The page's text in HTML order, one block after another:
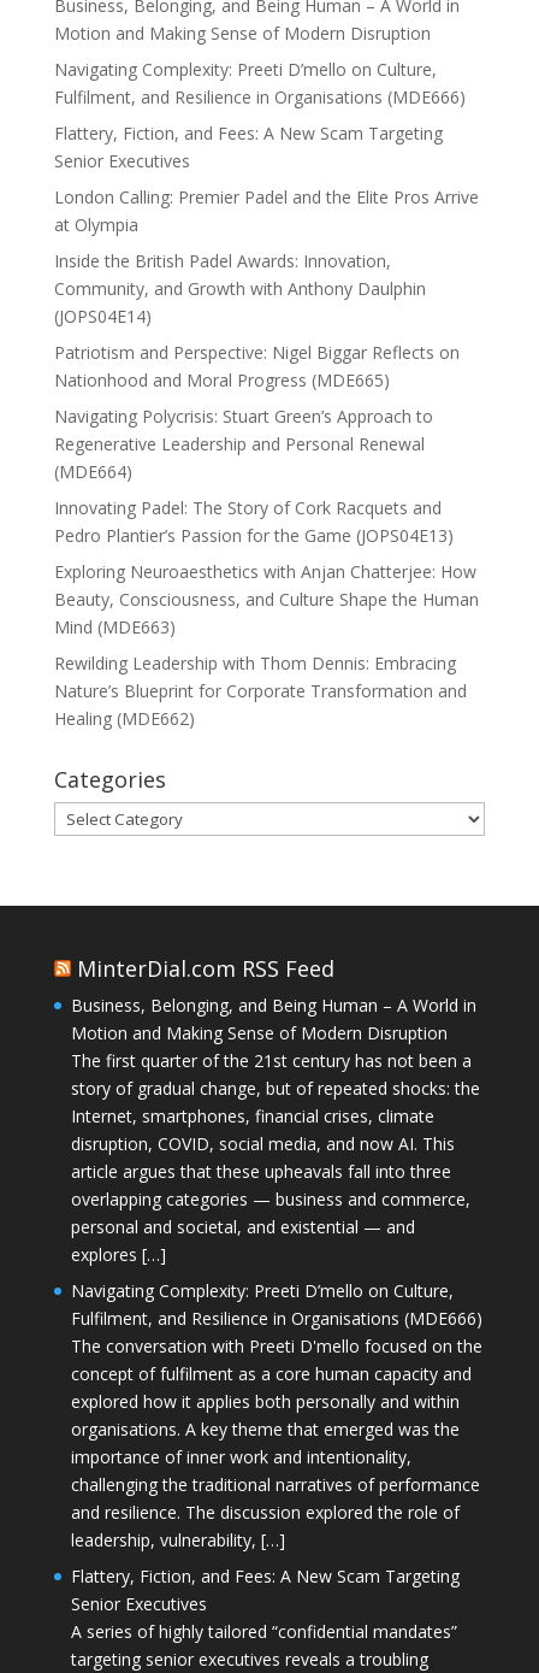
Business, Belonging, and Being Human – A World in
Motion and Making Sense of Modern Disruption
Navigating Complexity: Preeti D’mello on Culture,
Fulfilment, and Resilience in Organisations (MDE666)
Flattery, Fiction, and Fees: A New Scam Targeting
Senior Executives
London Calling: Premier Padel and the Elite Pros Arrive
at Olympia
Inside the British Padel Awards: Innovation,
Community, and Growth with Anthony Daulphin
(JOPS04E14)
Patriotism and Perspective: Nigel Biggar Reflects on
Nationhood and Moral Progress (MDE665)
Navigating Polycrisis: Stuart Green’s Approach to
Regenerative Leadership and Personal Renewal
(MDE664)
Innovating Padel: The Story of Cork Racquets and
Pedro Plantier’s Passion for the Game (JOPS04E13)
Exploring Neuroaesthetics with Anjan Chatterjee: How
Beauty, Consciousness, and Culture Shape the Human
Mind (MDE663)
Rewilding Leadership with Thom Dennis: Embracing
Nature’s Blueprint for Corporate Transformation and
Healing (MDE662)
Categories
Categories
MinterDial.com RSS Feed
Business, Belonging, and Being Human – A World in
Motion and Making Sense of Modern Disruption
The first quarter of the 21st century has not been a
story of gradual change, but of repeated shocks: the
Internet, smartphones, financial crises, climate
disruption, COVID, social media, and now AI. This
article argues that these upheavals fall into three
overlapping categories — business and commerce,
personal and societal, and existential — and
explores […]
Navigating Complexity: Preeti D’mello on Culture,
Fulfilment, and Resilience in Organisations (MDE666)
The conversation with Preeti D'mello focused on the
concept of fulfilment as a core human capacity and
explored how it applies both personally and within
organisations. A key theme that emerged was the
importance of inner work and intentionality,
challenging the traditional narratives of performance
and resilience. The discussion explored the role of
leadership, vulnerability, […]
Flattery, Fiction, and Fees: A New Scam Targeting
Senior Executives
A series of highly tailored “confidential mandates”
targeting senior executives reveals a troubling